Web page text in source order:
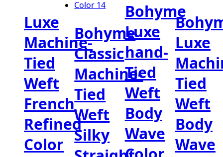
Luxe
Machine-
Tied
Weft
French
Refined
Color
Bohyme
Classic
Machine-
Tied
Weft
Silky
Bohyme
Luxe
hand-
Tied
Weft
Body
Wave
Luxe
Tied
Weft
Body
Wave